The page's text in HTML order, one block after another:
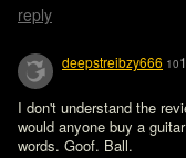
reply
deepstreibzy666 10
I don't understand the
would anyone buy a
words. Goof. Ball.